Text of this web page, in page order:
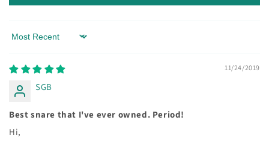
Sort by
11/24/2019
SGB
Best snare that I've ever owned. Period!
Hi,